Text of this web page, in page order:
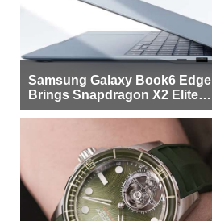
Samsung Galaxy Book6 Edge
Brings Snapdragon X2 Elite to
More Buyers